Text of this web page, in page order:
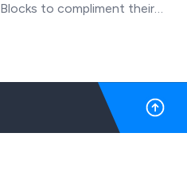
to compliment their